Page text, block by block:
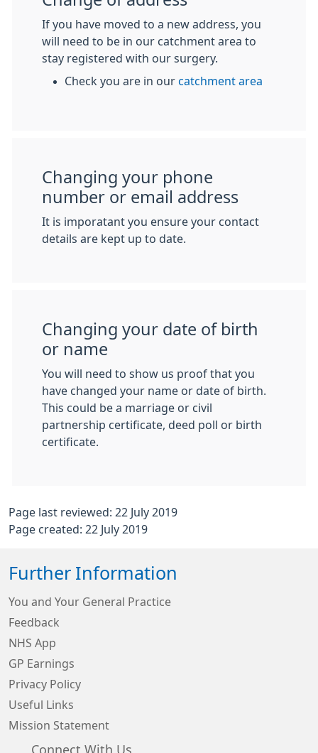
If you have moved to a new address, you
will need to be in our catchment area to
stay registered with our surgery.
Check you are in our catchment area
Changing your phone
number or email address
It is imporatant you ensure your contact
details are kept up to date.
Changing your date of birth
or name
You will need to show us proof that you
have changed your name or date of birth.
This could be a marriage or civil
partnership certificate, deed poll or birth
certificate.
Page last reviewed: 22 July 2019
Page created: 22 July 2019
Further Information
You and Your General Practice
Feedback
NHS App
GP Earnings
Privacy Policy
Useful Links
Mission Statement
Connect With Us